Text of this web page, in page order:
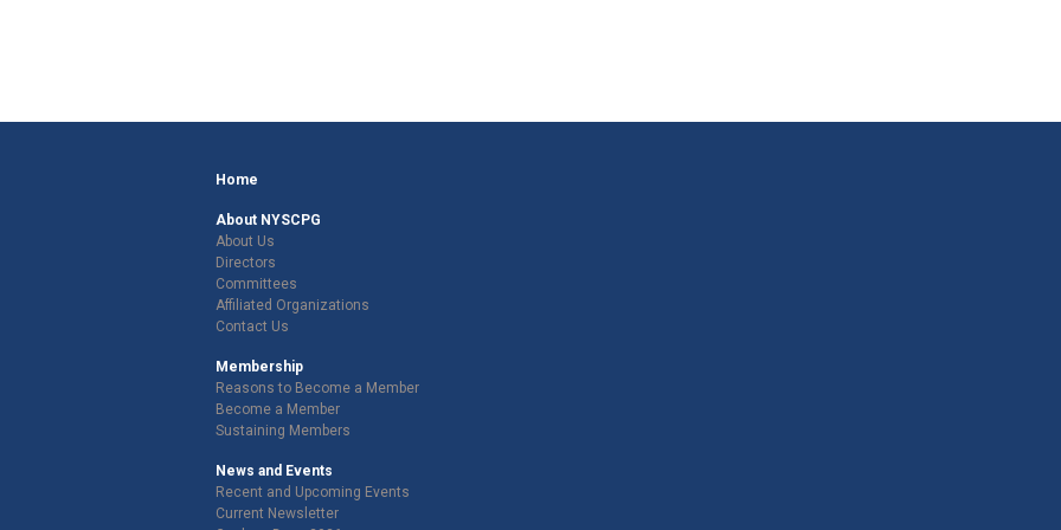
Home
About NYSCPG
About Us
Directors
Committees
Affiliated Organizations
Contact Us
Membership
Reasons to Become a Member
Become a Member
Sustaining Members
News and Events
Recent and Upcoming Events
Current Newsletter